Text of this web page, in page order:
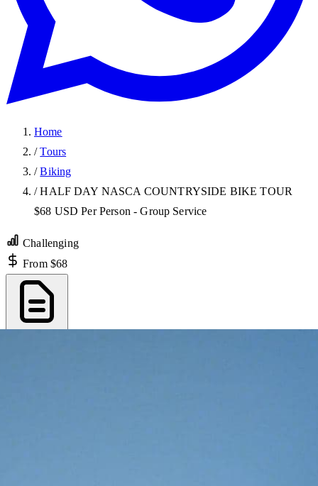
Home
/ Tours
/ Biking
/ HALF DAY NASCA COUNTRYSIDE BIKE TOUR
$68 USD Per Person - Group Service
Challenging
From $68